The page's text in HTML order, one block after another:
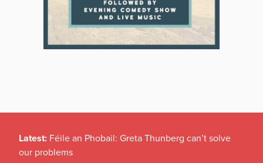
Latest: Féile an Phobail: Greta Thunberg can’t solve
our problems